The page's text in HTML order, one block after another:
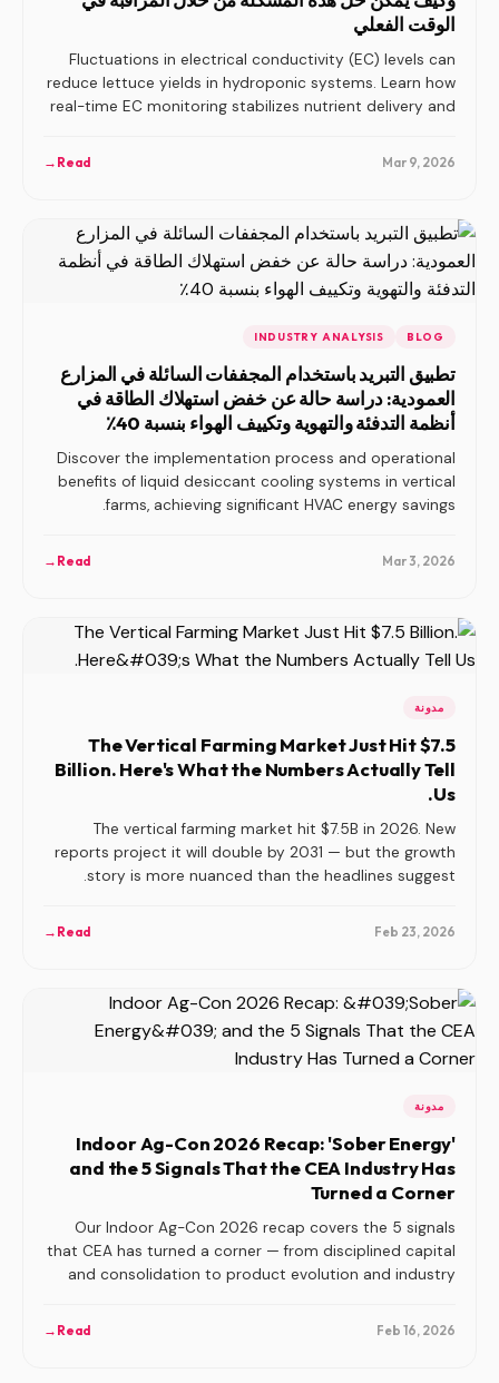
الوقت الفعلي
Fluctuations in electrical conductivity (EC) levels can
reduce lettuce yields in hydroponic systems. Learn how
real-time EC monitoring stabilizes nutrient delivery and
Mar 9, 2026
Read
→
BLOG
INDUSTRY ANALYSIS
تطبيق التبريد باستخدام المجففات السائلة في المزارع
العمودية: دراسة حالة عن خفض استهلاك الطاقة في
أنظمة التدفئة والتهوية وتكييف الهواء بنسبة 40٪
Discover the implementation process and operational
benefits of liquid desiccant cooling systems in vertical
farms, achieving significant HVAC energy savings.
Mar 3, 2026
Read
→
مدونة
The Vertical Farming Market Just Hit $7.5
Billion. Here's What the Numbers Actually Tell
Us.
The vertical farming market hit $7.5B in 2026. New
reports project it will double by 2031 — but the growth
story is more nuanced than the headlines suggest.
Feb 23, 2026
Read
→
مدونة
Indoor Ag-Con 2026 Recap: 'Sober Energy'
and the 5 Signals That the CEA Industry Has
Turned a Corner
Our Indoor Ag-Con 2026 recap covers the 5 signals
that CEA has turned a corner — from disciplined capital
and consolidation to product evolution and industry
Feb 16, 2026
Read
→